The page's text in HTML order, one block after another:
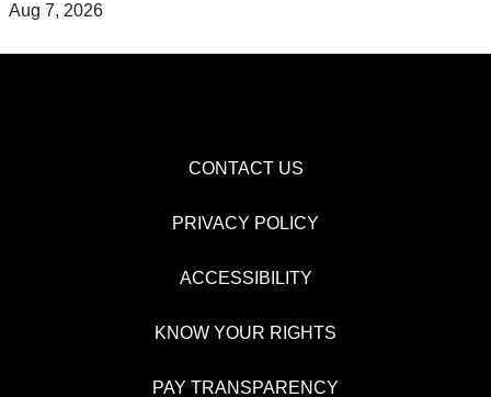
Aug 7, 2026
CONTACT US
PRIVACY POLICY
ACCESSIBILITY
KNOW YOUR RIGHTS
PAY TRANSPARENCY